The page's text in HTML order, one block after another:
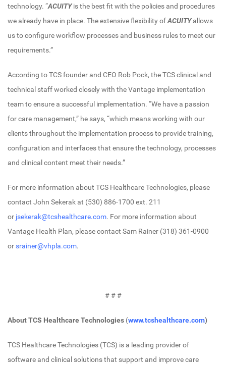
technology. “ACUITYis the best fit with the policies and procedures
we already have in place. The extensive flexibility ofACUITYallows
us to configure workflow processes and business rules to meet our
requirements.”
According to TCS founder and CEO Rob Pock, the TCS clinical and
technical staff worked closely with the Vantage implementation
team to ensure a successful implementation. “We have a passion
for care management,” he says, “which means working with our
clients throughout the implementation process to provide training,
configuration and interfaces that ensure the technology, processes
and clinical content meet their needs.”
For more information about TCS Healthcare Technologies, please
contact John Sekerak at (530) 886-1700 ext. 211
or jsekerak@tcshealthcare.com. For more information about
Vantage Health Plan, please contact Sam Rainer (318) 361-0900
orsrainer@vhpla.com.
# # #
About TCS Healthcare Technologies (www.tcshealthcare.com)
TCS Healthcare Technologies (TCS) is a leading provider of
software and clinical solutions that support and improve care